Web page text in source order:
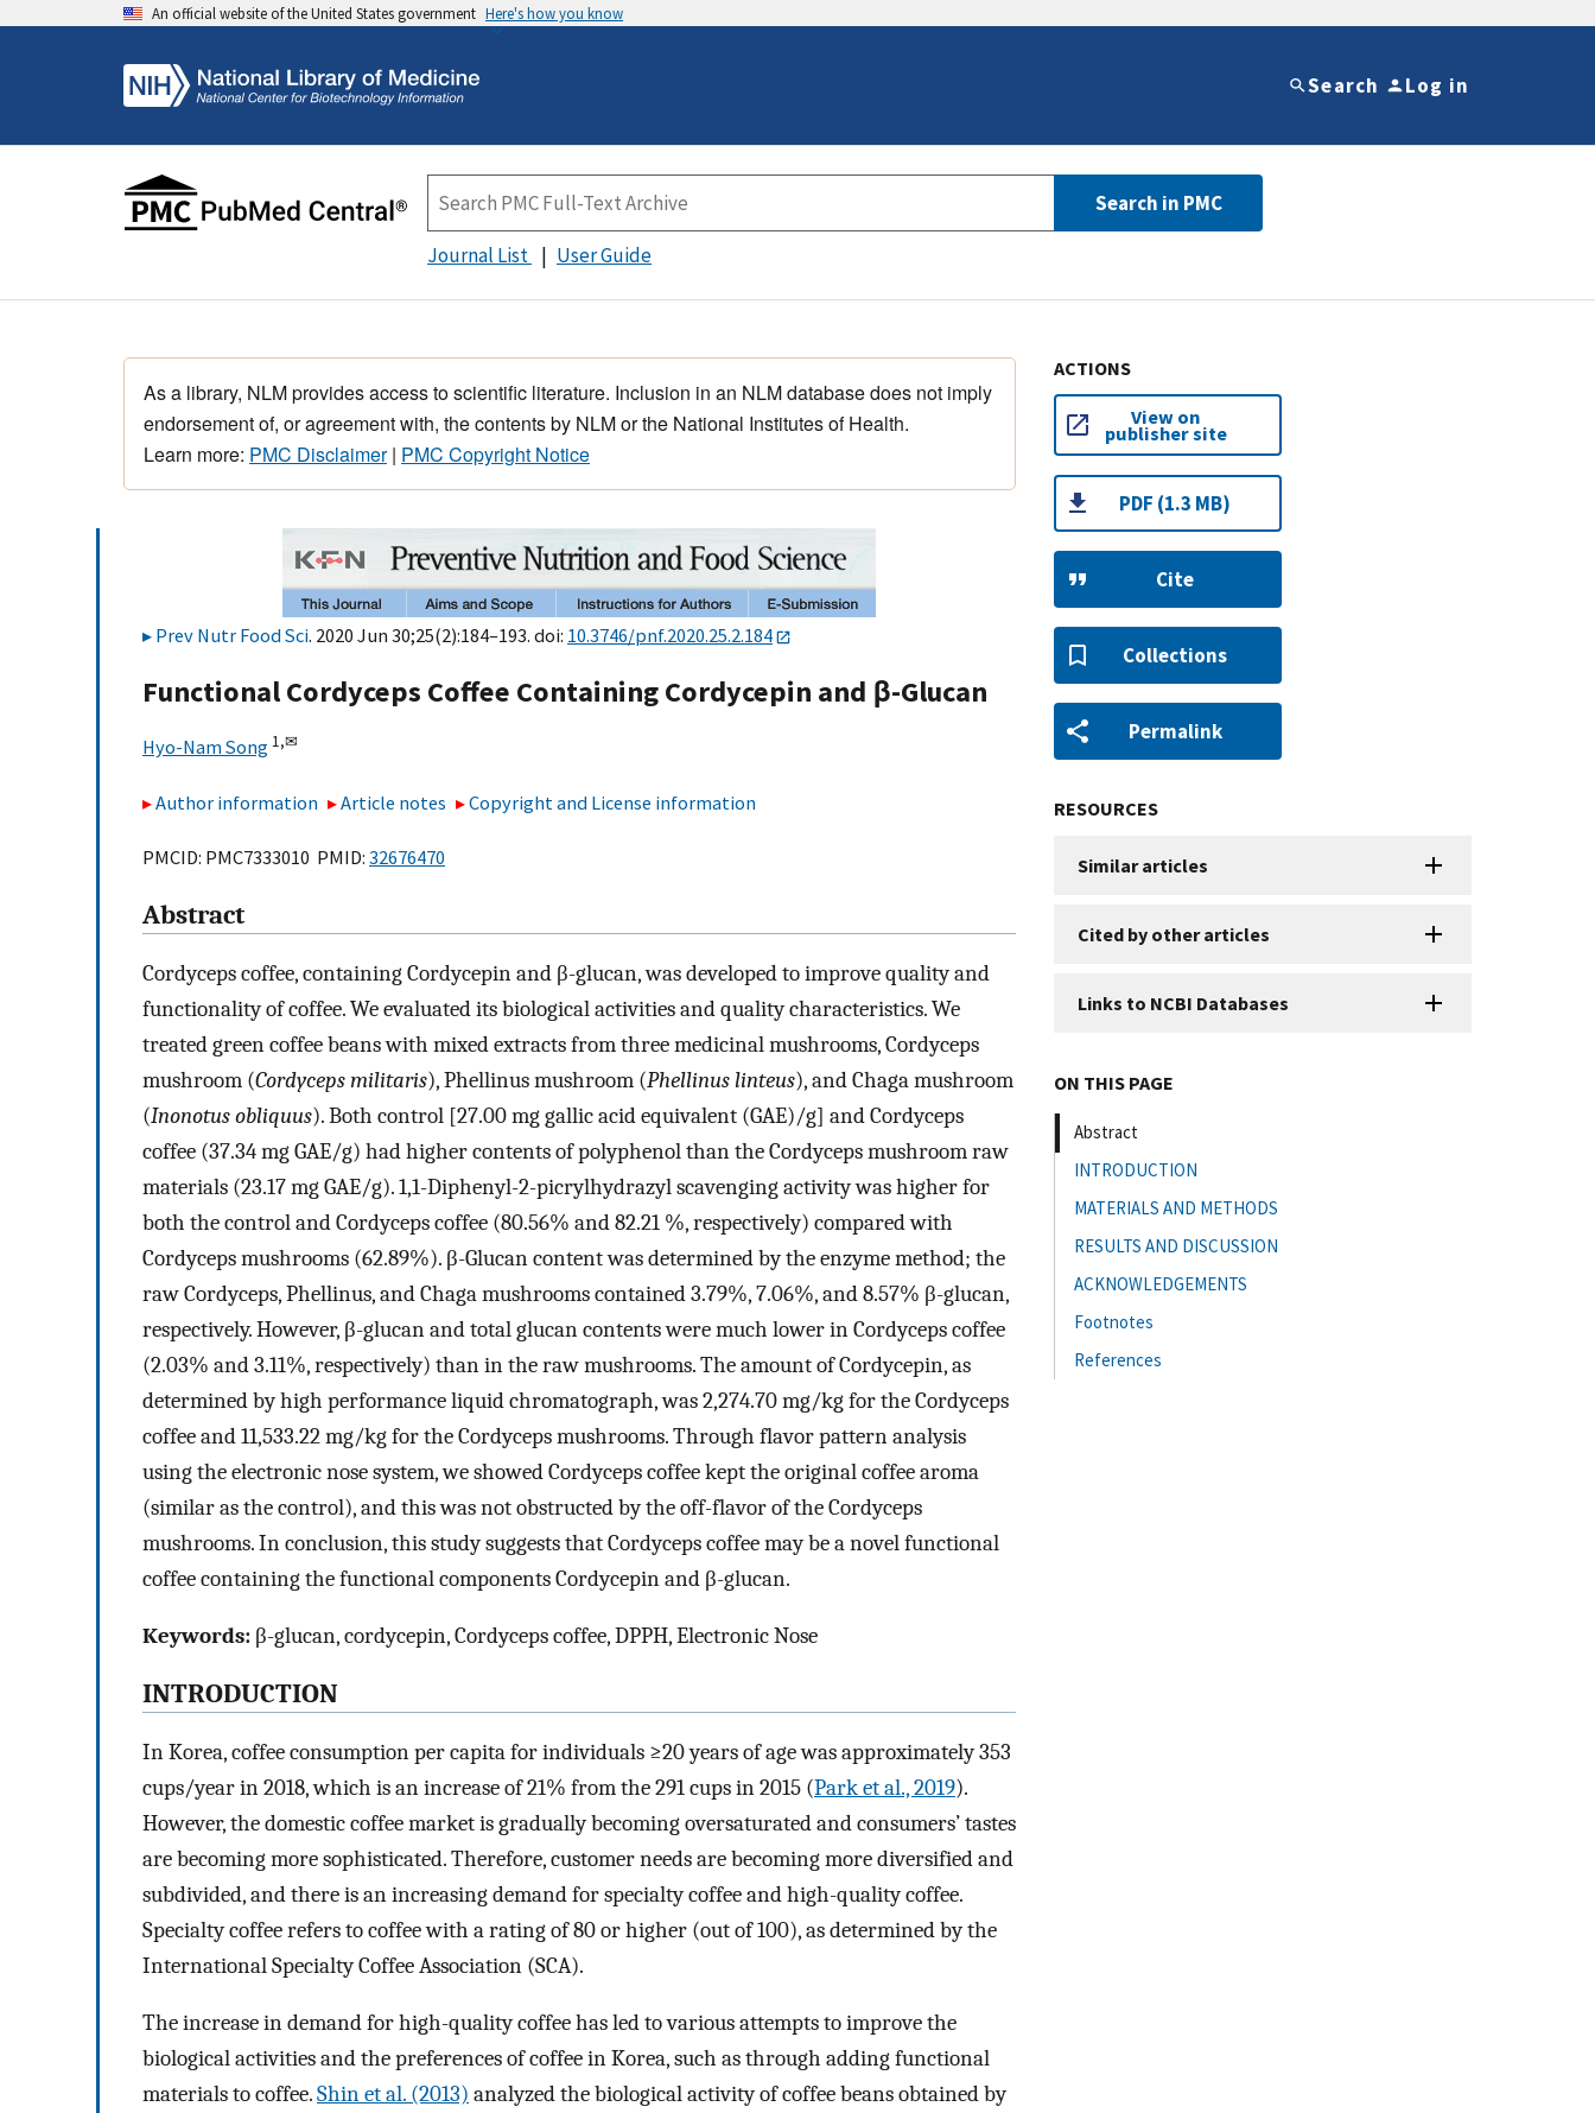
An official website of the United States government Here's how you know
Search Log in
Search in PMC
Journal List User Guide
As a library, NLM provides access to scientific literature. Inclusion in an NLM database does not imply
endorsement of, or agreement with, the contents by NLM or the National Institutes of Health.
Learn more: PMC Disclaimer| PMC Copyright Notice
Prev Nutr Food Sci. 2020 Jun 30;25(2):184–193. doi: 10.3746/pnf.2020.25.2.184
Functional Cordyceps Coffee Containing Cordycepin and β-Glucan
Hyo-Nam Song 1,✉
Author information Article notes Copyright and License information
PMCID: PMC7333010 PMID: 32676470
Abstract
Cordyceps coffee, containing Cordycepin and β-glucan, was developed to improve quality and
functionality of coffee. We evaluated its biological activities and quality characteristics. We
treated green coffee beans with mixed extracts from three medicinal mushrooms, Cordyceps
mushroom (Cordyceps militaris), Phellinus mushroom (Phellinus linteus), and Chaga mushroom
(Inonotus obliquus). Both control [27.00 mg gallic acid equivalent (GAE)/g] and Cordyceps
coffee (37.34 mg GAE/g) had higher contents of polyphenol than the Cordyceps mushroom raw
materials (23.17 mg GAE/g). 1,1-Diphenyl-2-picrylhydrazyl scavenging activity was higher for
both the control and Cordyceps coffee (80.56% and 82.21 %, respectively) compared with
Cordyceps mushrooms (62.89%). β-Glucan content was determined by the enzyme method; the
raw Cordyceps, Phellinus, and Chaga mushrooms contained 3.79%, 7.06%, and 8.57% β-glucan,
respectively. However, β-glucan and total glucan contents were much lower in Cordyceps coffee
(2.03% and 3.11%, respectively) than in the raw mushrooms. The amount of Cordycepin, as
determined by high performance liquid chromatograph, was 2,274.70 mg/kg for the Cordyceps
coffee and 11,533.22 mg/kg for the Cordyceps mushrooms. Through flavor pattern analysis
using the electronic nose system, we showed Cordyceps coffee kept the original coffee aroma
(similar as the control), and this was not obstructed by the off-flavor of the Cordyceps
mushrooms. In conclusion, this study suggests that Cordyceps coffee may be a novel functional
coffee containing the functional components Cordycepin and β-glucan.
Keywords: β-glucan, cordycepin, Cordyceps coffee, DPPH, Electronic Nose
INTRODUCTION
In Korea, coffee consumption per capita for individuals ≥20 years of age was approximately 353
cups/year in 2018, which is an increase of 21% from the 291 cups in 2015 (Park et al., 2019).
However, the domestic coffee market is gradually becoming oversaturated and consumers’ tastes
are becoming more sophisticated. Therefore, customer needs are becoming more diversified and
subdivided, and there is an increasing demand for specialty coffee and high-quality coffee.
Specialty coffee refers to coffee with a rating of 80 or higher (out of 100), as determined by the
International Specialty Coffee Association (SCA).
The increase in demand for high-quality coffee has led to various attempts to improve the
biological activities and the preferences of coffee in Korea, such as through adding functional
materials to coffee.Shin et al. (2013) analyzed the biological activity of coffee beans obtained by
ACTIONS
View on
publisher site
PDF (1.3 MB)
Cite
Collections
Permalink
RESOURCES
Similar articles
Cited by other articles
Links to NCBI Databases
ON THIS PAGE
Abstract
INTRODUCTION
MATERIALS AND METHODS
RESULTS AND DISCUSSION
ACKNOWLEDGEMENTS
Footnotes
References